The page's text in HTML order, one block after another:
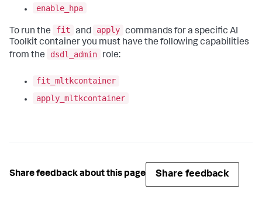
enable_hpa
To run the fit and apply commands for a specific AI
Toolkit container you must have the following capabilities
from the
dsdl_admin role:
fit_mltkcontainer
apply_mltkcontainer
Share feedback about this page Share feedback